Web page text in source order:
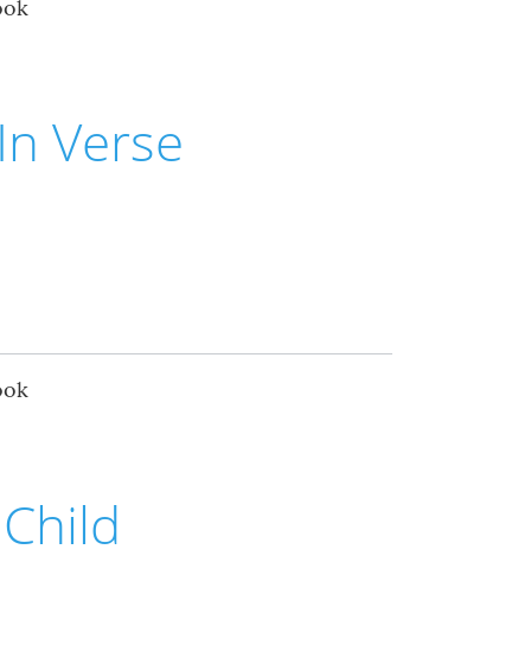
Verse